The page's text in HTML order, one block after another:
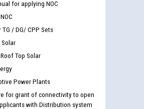
for applying NOC
/ DG/ CPP Sets
Solar
Top Solar
Power Plants
for grant of connectivity to open
with Distribution system